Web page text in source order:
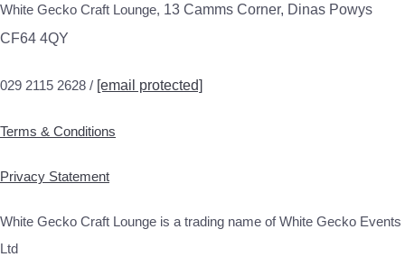
White Gecko Craft Lounge, 13 Camms Corner, Dinas Powys
CF64 4QY
029 2115 2628 / [email protected]
Terms & Conditions
Privacy Statement
White Gecko Craft Lounge is a trading name of White Gecko Events
Ltd